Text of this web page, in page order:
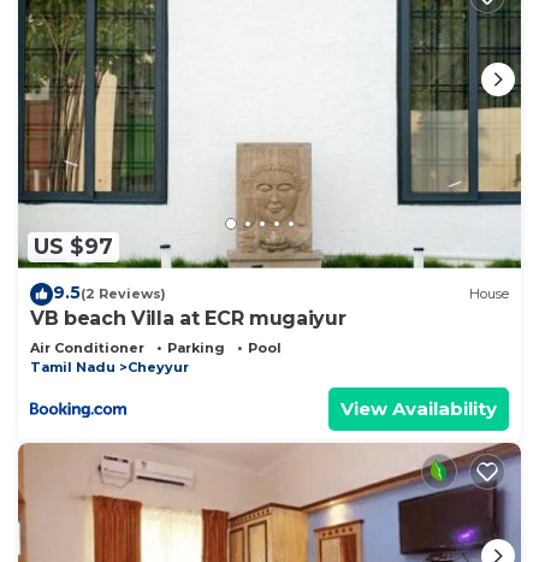
US $97
9.5(2 Reviews) House
VB beach Villa at ECR mugaiyur
Air Conditioner Parking
Pool
Tamil Nadu
Cheyyur
View Availability